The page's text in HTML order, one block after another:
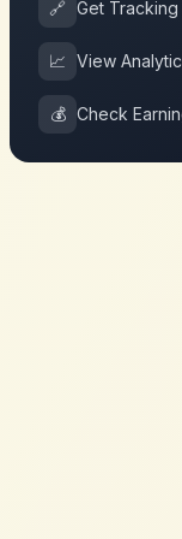
🔗 Get Tracking
📈 View
💰 Check